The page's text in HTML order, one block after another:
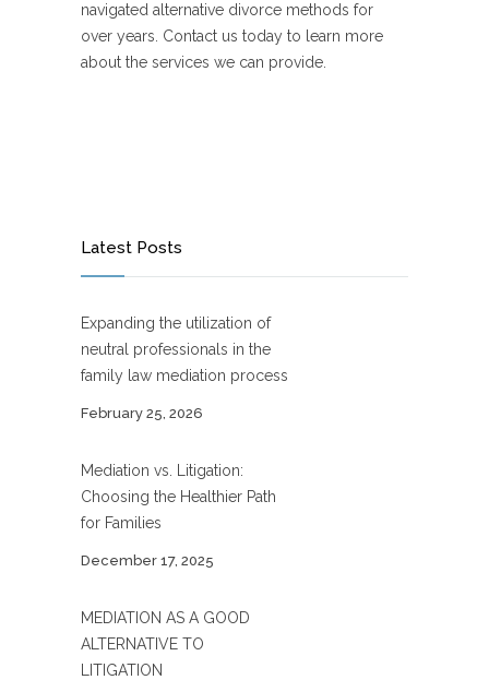
navigated alternative divorce methods for
over years. Contact us today to learn more
about the services we can provide.
Latest Posts
Expanding the utilization of
neutral professionals in the
family law mediation process
February 25, 2026
Mediation vs. Litigation:
Choosing the Healthier Path
for Families
December 17, 2025
MEDIATION AS A GOOD
ALTERNATIVE TO
LITIGATION